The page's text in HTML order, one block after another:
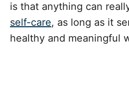
is that anything can
self-care, as long as it
healthy and meaningful